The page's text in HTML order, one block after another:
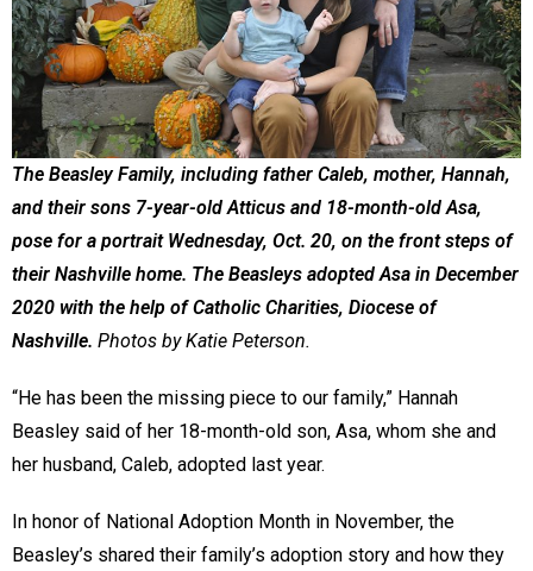
The Beasley Family, including father Caleb, mother, Hannah,
and their sons 7-year-old Atticus and 18-month-old Asa,
pose for a portrait Wednesday, Oct. 20, on the front steps of
their Nashville home. The Beasleys adopted Asa in December
2020 with the help of Catholic Charities, Diocese of
Nashville. Photos by Katie Peterson.
“He has been the missing piece to our family,” Hannah
Beasley said of her 18-month-old son, Asa, whom she and
her husband, Caleb, adopted last year.
In honor of National Adoption Month in November, the
Beasley’s shared their family’s adoption story and how they